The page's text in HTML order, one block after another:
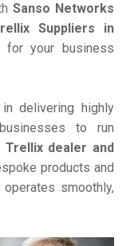
Sanso Networks
Suppliers in
your business
delivering highly
to run
Trellix dealer and
products and
smoothly,